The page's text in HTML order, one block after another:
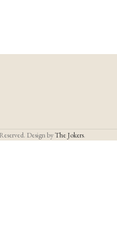
Design byThe Jokers.